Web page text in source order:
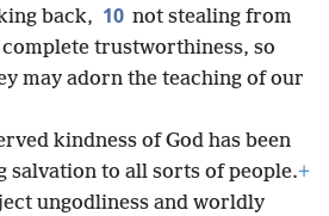
back, 10 not stealing from
trustworthiness, so
may adorn the teaching of our
kindness of God has been
salvation to all sorts of people.+
ungodliness and worldly